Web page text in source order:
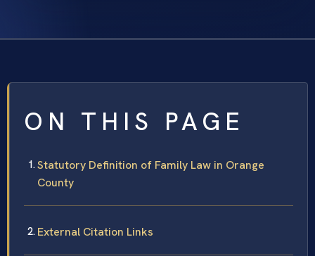
ON THIS PAGE
Statutory Definition of Family Law in Orange
County
External Citation Links